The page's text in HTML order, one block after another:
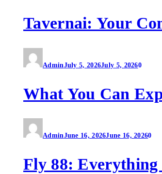
Tavernai: Your
AdminJuly 5, 2026July 5, 20260
What You Can
AdminJune 16, 2026June 16, 20260
Fly 88: Everything